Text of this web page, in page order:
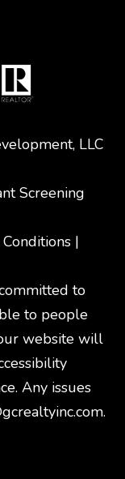
LLC
Screening
|
to
to people
website will
Any issues
.